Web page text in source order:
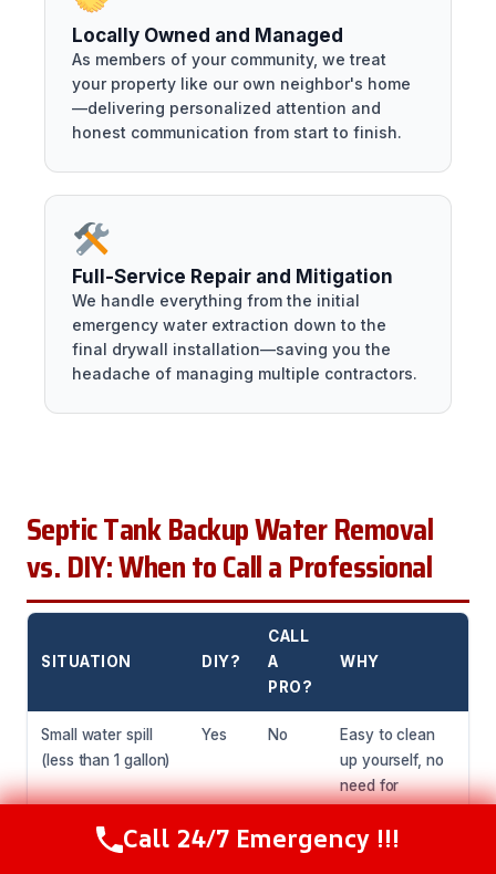
Locally Owned and Managed
As members of your community, we treat
your property like our own neighbor's home
—delivering personalized attention and
honest communication from start to finish.
Full-Service Repair and Mitigation
We handle everything from the initial
emergency water extraction down to the
final drywall installation—saving you the
headache of managing multiple contractors.
Septic Tank Backup Water Removal
vs. DIY: When to Call a Professional
SITUATION DIY?
CALL
A
PRO?
WHY
Small water spill
(less than 1 gallon)
Yes No
Easy to clean
up yourself, no
need for
equipment.
Call Now (216) 238-6265
Call 24/7 Emergency !!!